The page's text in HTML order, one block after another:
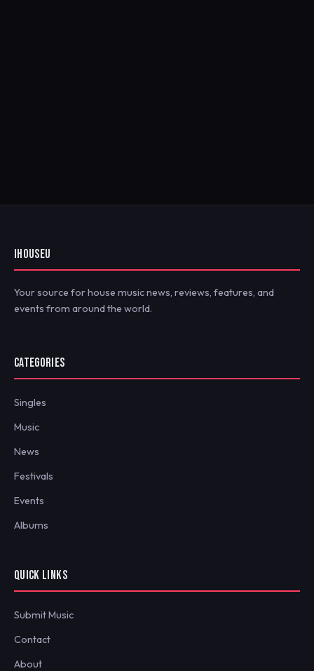
IHOUSEU
Your source for house music news, reviews, features, and
events from around the world.
CATEGORIES
Singles
Music
News
Festivals
Events
Albums
QUICK LINKS
Submit Music
Contact
About